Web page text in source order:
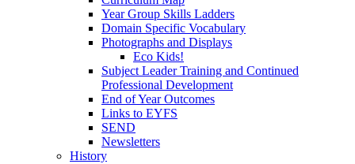
Year Group Skills Ladders
Domain Specific Vocabulary
Photographs and Displays
Eco Kids!
Subject Leader Training and Continued
Professional Development
End of Year Outcomes
Links to EYFS
SEND
Newsletters
History